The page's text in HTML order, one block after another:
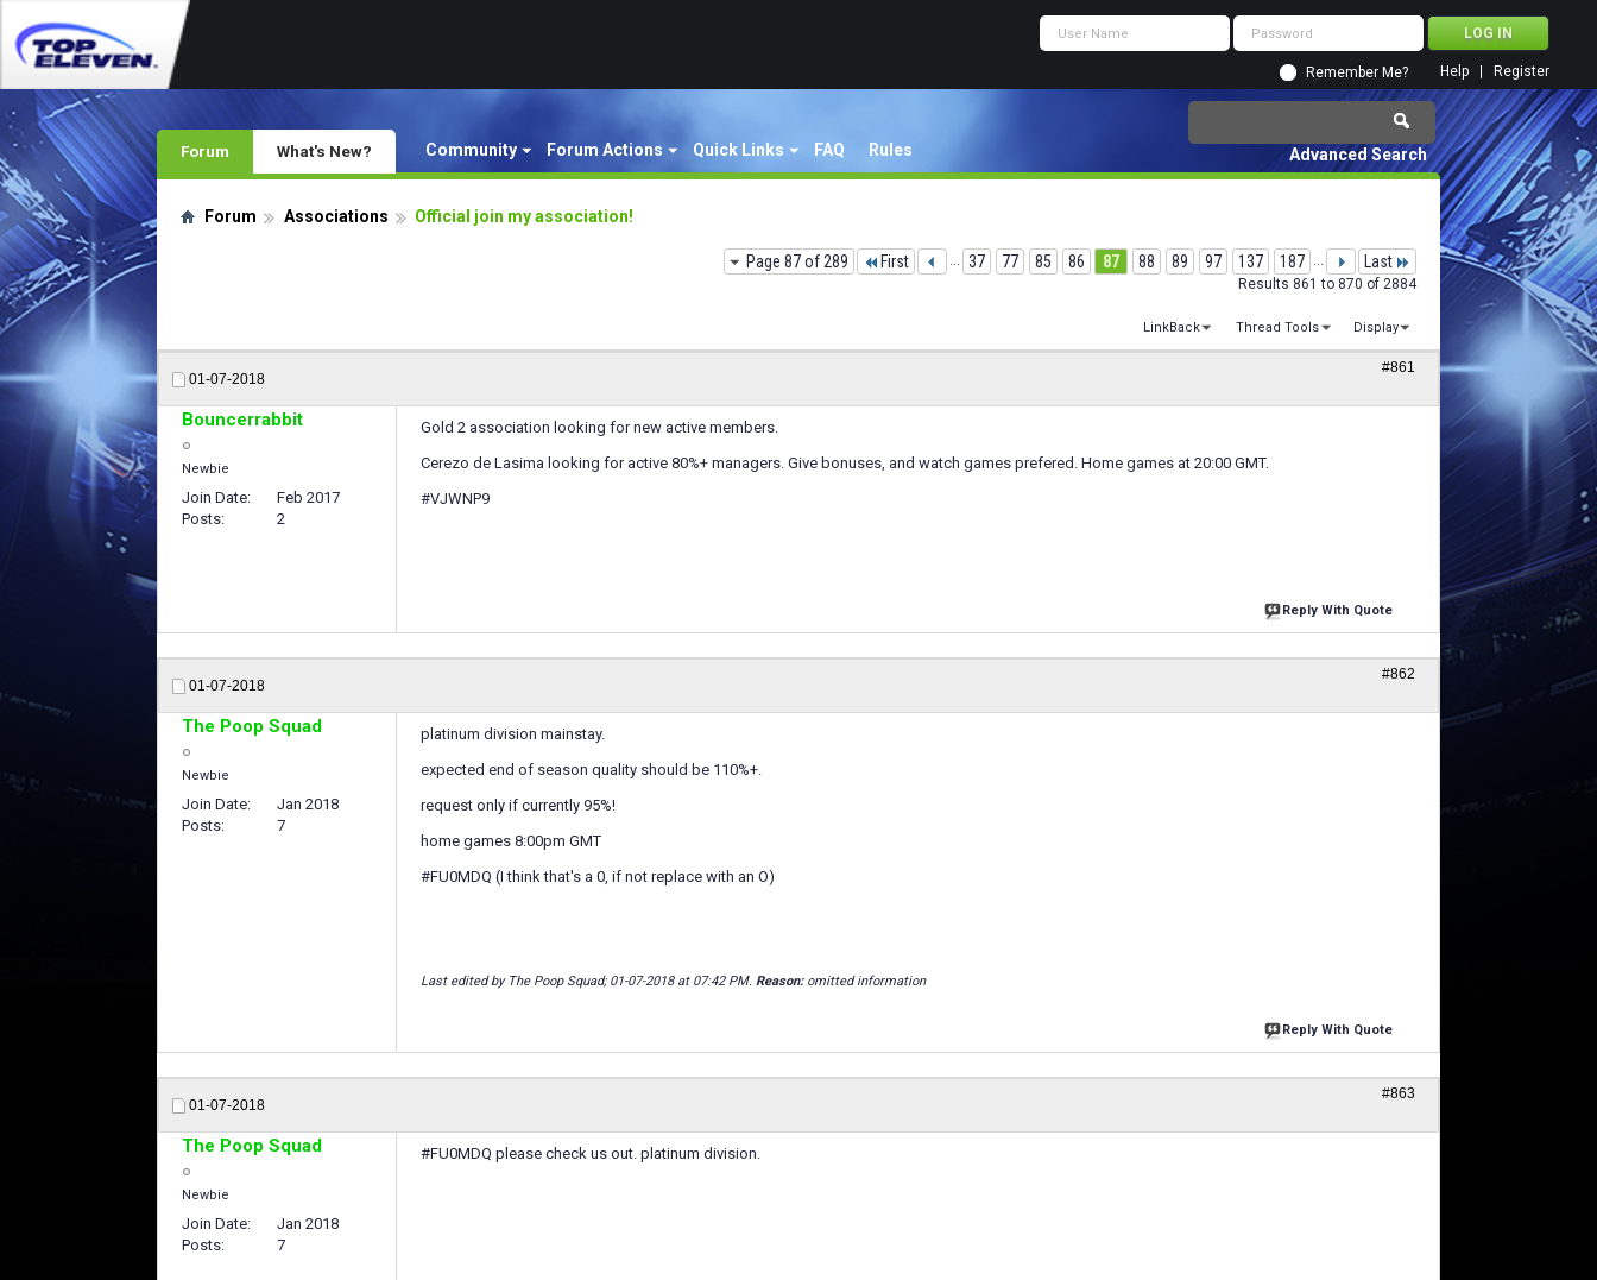
Remember Me? Register
Help
Forum Community Forum Actions Quick Links FAQ Rules
What's New? Advanced Search
Forum Associations Official join my association!
Page 87 of 289 First ... 37 77 85 86 87 88 89 97 137 187 ... Last
Results 861 to 870 of 2884
LinkBack Thread Tools Display
01-07-2018
#861
Bouncerrabbit
Newbie
Join Date
Feb 2017
Posts
2
Gold 2 association looking for new active members.
Cerezo de Lasima looking for active 80%+ managers. Give bonuses, and watch games prefered. Home games at 20:00 GMT.
#VJWNP9
Reply With Quote
01-07-2018
#862
The Poop Squad
Newbie
Join Date
Jan 2018
Posts
7
platinum division mainstay.
expected end of season quality should be 110%+.
request only if currently 95%!
home games 8:00pm GMT
#FU0MDQ (I think that's a 0, if not replace with an O)
Last edited by The Poop Squad; 01-07-2018 at 07:42 PM. Reason:omitted information
Reply With Quote
01-07-2018
#863
The Poop Squad
Newbie
Join Date
Jan 2018
Posts
7
#FU0MDQ please check us out. platinum division.